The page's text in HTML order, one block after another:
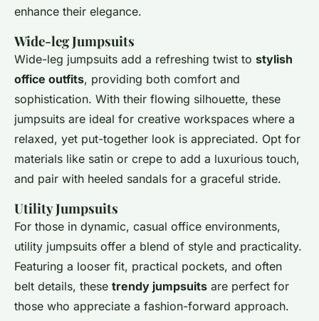
enhance their elegance.
Wide-leg Jumpsuits
Wide-leg jumpsuits add a refreshing twist to stylish
office outfits, providing both comfort and
sophistication. With their flowing silhouette, these
jumpsuits are ideal for creative workspaces where a
relaxed, yet put-together look is appreciated. Opt for
materials like satin or crepe to add a luxurious touch,
and pair with heeled sandals for a graceful stride.
Utility Jumpsuits
For those in dynamic, casual office environments,
utility jumpsuits offer a blend of style and practicality.
Featuring a looser fit, practical pockets, and often
belt details, these trendy jumpsuits are perfect for
those who appreciate a fashion-forward approach.